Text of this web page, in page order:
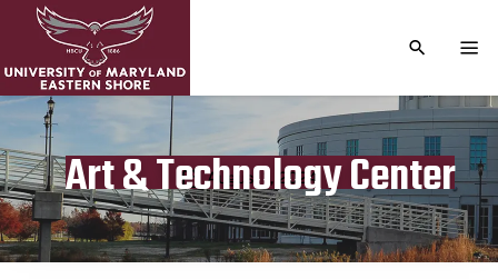
TOGGLE
Art & Technology Center
Publication date
August 1, 2024